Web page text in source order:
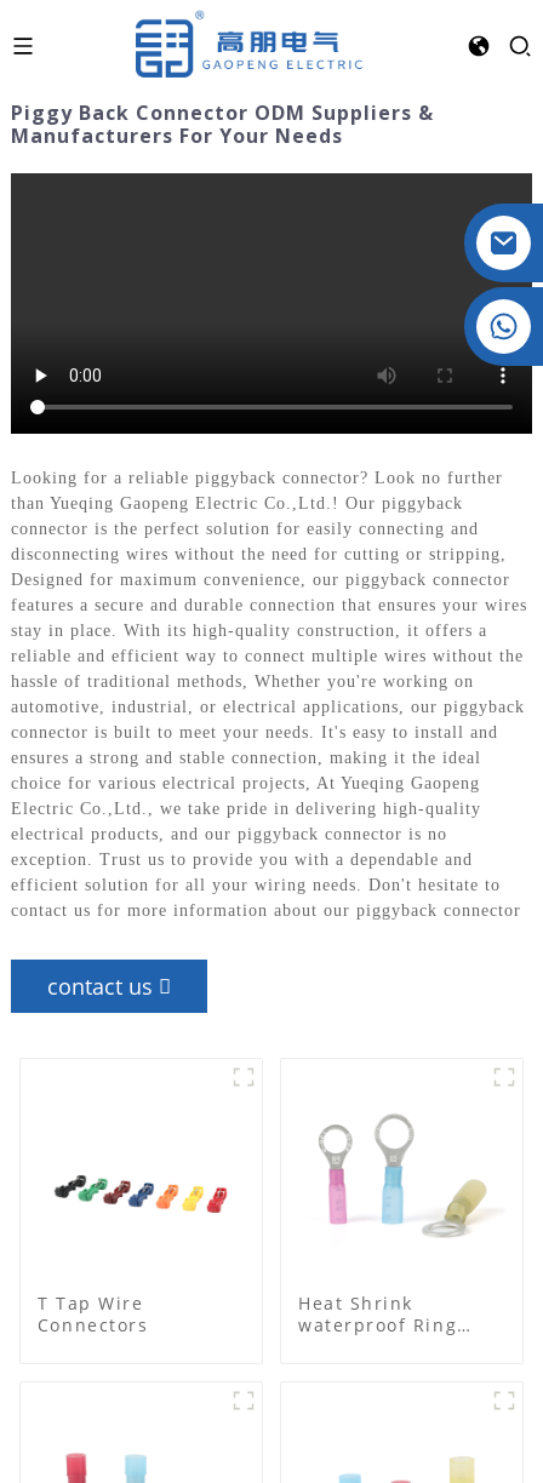
Piggy Back Connector ODM Suppliers &
Manufacturers For Your Needs
Looking for a reliable piggyback connector? Look no further
than Yueqing Gaopeng Electric Co.,Ltd.! Our piggyback
connector is the perfect solution for easily connecting and
disconnecting wires without the need for cutting or stripping,
Designed for maximum convenience, our piggyback connector
features a secure and durable connection that ensures your wires
stay in place. With its high-quality construction, it offers a
reliable and efficient way to connect multiple wires without the
hassle of traditional methods, Whether you're working on
automotive, industrial, or electrical applications, our piggyback
connector is built to meet your needs. It's easy to install and
ensures a strong and stable connection, making it the ideal
choice for various electrical projects, At Yueqing Gaopeng
Electric Co.,Ltd., we take pride in delivering high-quality
electrical products, and our piggyback connector is no
exception. Trust us to provide you with a dependable and
efficient solution for all your wiring needs. Don't hesitate to
contact us for more information about our piggyback connector
contact us
T Tap Wire
Connectors
Heat Shrink
waterproof Ring